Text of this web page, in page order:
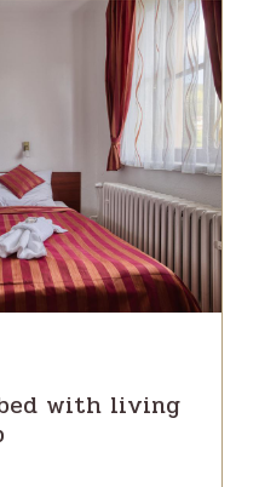
with living